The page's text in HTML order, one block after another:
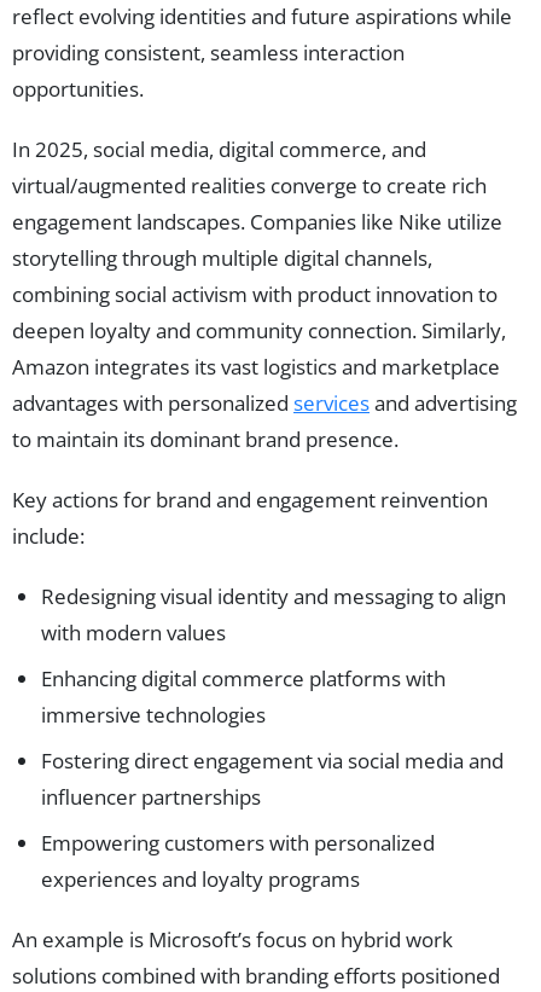
reflect evolving identities and future aspirations while
providing consistent, seamless interaction
opportunities.
In 2025, social media, digital commerce, and
virtual/augmented realities converge to create rich
engagement landscapes. Companies like Nike utilize
storytelling through multiple digital channels,
combining social activism with product innovation to
deepen loyalty and community connection. Similarly,
Amazon integrates its vast logistics and marketplace
advantages with personalized servicesand advertising
to maintain its dominant brand presence.
Key actions for brand and engagement reinvention
include:
Redesigning visual identity and messaging to align
with modern values
Enhancing digital commerce platforms with
immersive technologies
Fostering direct engagement via social media and
influencer partnerships
Empowering customers with personalized
experiences and loyalty programs
An example is Microsoft’s focus on hybrid work
solutions combined with branding efforts positioned